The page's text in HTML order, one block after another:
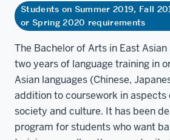
Students on Summer 2019, Fall
or Spring 2020 requirements
The Bachelor of Arts in East
two years of language training in
Asian languages (Chinese,
addition to coursework in aspects
society and culture. It has been
program for students who want